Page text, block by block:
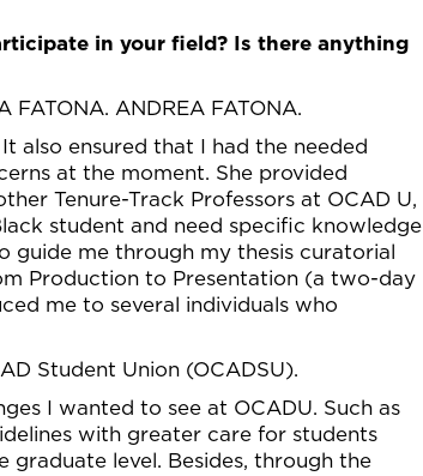
in your field? Is there anything
FATONA. ANDREA FATONA.
also ensured that I had the needed
at the moment. She provided
Tenure-Track Professors at OCAD U,
student and need specific knowledge
guide me through my thesis curatorial
Production to Presentation (a two-day
me to several individuals who
Student Union (OCADSU).
I wanted to see at OCADU. Such as
with greater care for students
level. Besides, through the